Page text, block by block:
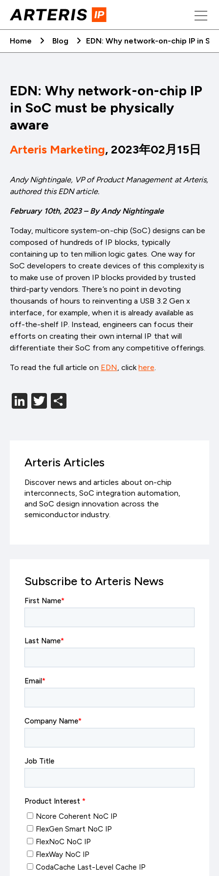
Home
Blog EDN: Why network-on-chip IP in
EDN: Why network-on-chip IP
in SoC must be physically
aware
Arteris Marketing, 2023年02月15日
Andy Nightingale, VP of Product Management at Arteris,
authored this EDN article.
February 10th, 2023 – By Andy Nightingale
Today, multicore system-on-chip (SoC) designs can be
composed of hundreds of IP blocks, typically
containing up to ten million logic gates. One way for
SoC developers to create devices of this complexity is
to make use of proven IP blocks provided by trusted
third-party vendors. There’s no point in devoting
thousands of hours to reinventing a USB 3.2 Gen x
interface, for example, when it is already available as
off-the-shelf IP. Instead, engineers can focus their
efforts on creating their own internal IP that will
differentiate their SoC from any competitive offerings.
To read the full article on EDN, clickhere.
LinkedIn
Twitter
Arteris Articles
Discover news and articles about on-chip
interconnects, SoC integration automation,
and SoC design innovation across the
semiconductor industry.
Subscribe to Arteris News